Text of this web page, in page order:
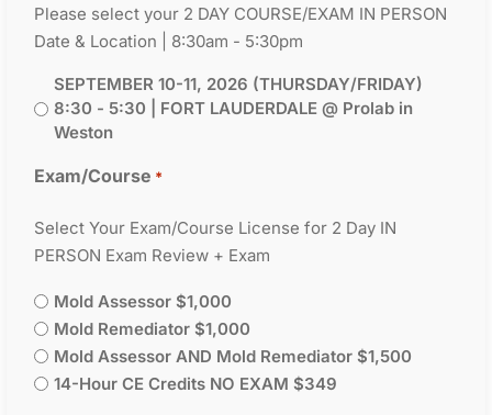
Please select your 2 DAY COURSE/EXAM IN PERSON
Date & Location | 8:30am - 5:30pm
SEPTEMBER 10-11, 2026 (THURSDAY/FRIDAY)
8:30 - 5:30 | FORT LAUDERDALE @ Prolab in
Weston
Exam/Course *
Select Your Exam/Course License for 2 Day IN
PERSON Exam Review + Exam
Mold Assessor $1,000
Mold Remediator $1,000
Mold Assessor AND Mold Remediator $1,500
14-Hour CE Credits NO EXAM $349